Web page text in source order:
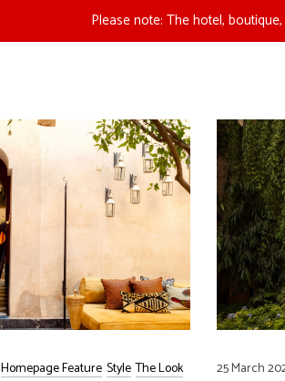
Homepage Feature Style The Look
25 March
Please note: The hotel,